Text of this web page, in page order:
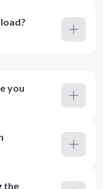
you
the